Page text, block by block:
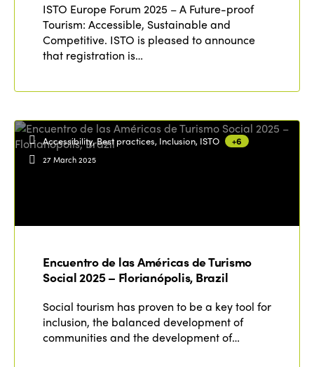
ISTO Europe Forum 2025 – A Future-proof
Tourism: Accessible, Sustainable and
Competitive. ISTO is pleased to announce
that registration is…
Accessibility, Best practices, Inclusion, ISTO +6
27 March 2025
Encuentro de las Américas de Turismo
Social 2025 – Florianópolis, Brazil
Social tourism has proven to be a key tool for
inclusion, the balanced development of
communities and the development of…